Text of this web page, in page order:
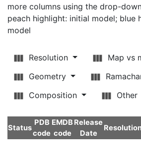
more columns using the drop-
peach highlight: initial model; blue
model
Resolution
Map vs
Geometry
Composition
Other
Status
PDB
code
EMDB
code
Release
Date